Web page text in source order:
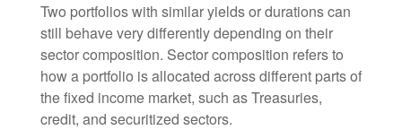
Two portfolios with similar yields or durations can
still behave very differently depending on their
sector composition. Sector composition refers to
how a portfolio is allocated across different parts of
the fixed income market, such as Treasuries,
credit, and securitized sectors.